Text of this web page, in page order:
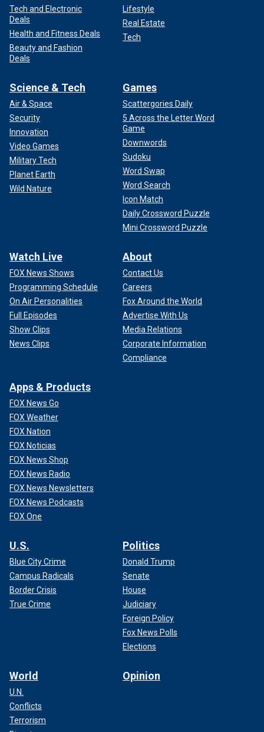
Tech and Electronic
Deals
Health and Fitness Deals
Beauty and Fashion
Deals
Lifestyle
Real Estate
Tech
Science & Tech
Air & Space
Security
Innovation
Video Games
Military Tech
Planet Earth
Wild Nature
Games
Scattergories Daily
5 Across the Letter Word
Game
Downwords
Sudoku
Word Swap
Word Search
Icon Match
Daily Crossword Puzzle
Mini Crossword Puzzle
Watch Live
FOX News Shows
Programming Schedule
On Air Personalities
Full Episodes
Show Clips
News Clips
About
Contact Us
Careers
Fox Around the World
Advertise With Us
Media Relations
Corporate Information
Compliance
Apps & Products
FOX News Go
FOX Weather
FOX Nation
FOX Noticias
FOX News Shop
FOX News Radio
FOX News Newsletters
FOX News Podcasts
FOX One
U.S.
Blue City Crime
Campus Radicals
Border Crisis
True Crime
Politics
Donald Trump
Senate
House
Judiciary
Foreign Policy
Fox News Polls
Elections
World
U.N.
Conflicts
Terrorism
Opinion